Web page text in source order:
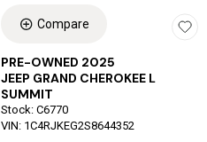
Compare
PRE-OWNED 2025
JEEP GRAND CHEROKEE L
SUMMIT
Stock: C6770
VIN: 1C4RJKEG2S8644352